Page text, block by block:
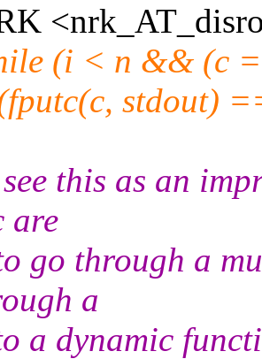
(i < n && (c
stdout)
this as an
are
go through a
a
a dynamic